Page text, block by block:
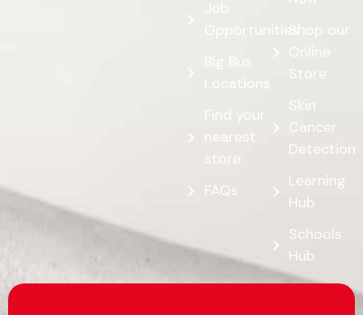
Opportunities
Big Bus
Locations
Find your
nearest
store
FAQs
Shop our
Online
Store
Skin
Cancer
Detection
Learning
Hub
Schools
Hub